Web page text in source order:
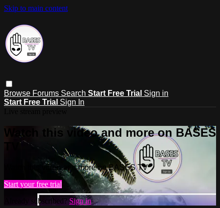
Skip to main content
Browse Forums Search Start Free Trial Sign in
Start Free Trial Sign In
Watch this video and more on BASES
TV
Watch this video and more on BASES TV
Start your free trial
Already subscribed? Sign in